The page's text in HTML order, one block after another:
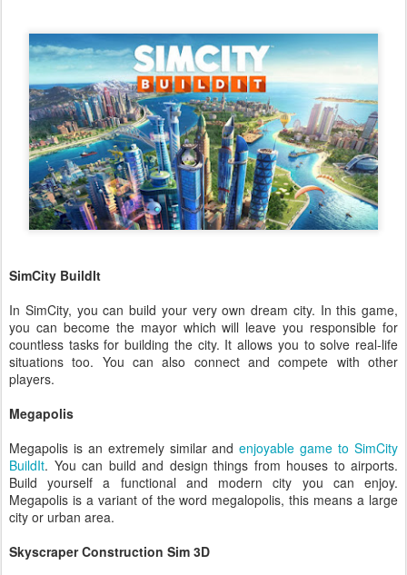
SimCity BuildIt
In SimCity, you can build your very own dream city. In this game,
you can become the mayor which will leave you responsible for
countless tasks for building the city. It allows you to solve real-life
situations too. You can also connect and compete with other
players.
Megapolis
Megapolis is an extremely similar andenjoyable game to SimCity
BuildIt. You can build and design things from houses to airports.
Build yourself a functional and modern city you can enjoy.
Megapolis is a variant of the word megalopolis, this means a large
city or urban area.
Skyscraper Construction Sim 3D